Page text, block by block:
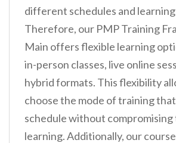
different schedules and
Therefore, our PMP Training
Main offers flexible learning
in-person classes, live online
hybrid formats. This flexibility
choose the mode of training
schedule without
learning. Additionally, our